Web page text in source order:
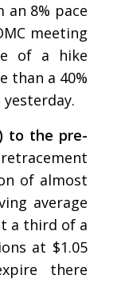
8% pace
meeting
of a hike
than a 40%
to the pre-
of almost
average
a third of a
at $1.05
there